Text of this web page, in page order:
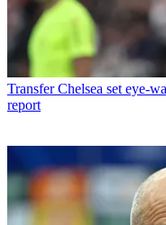
Transfer Chelsea set eye-
report